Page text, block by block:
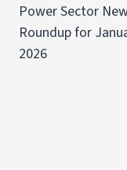
Power Sector
Roundup for
2026